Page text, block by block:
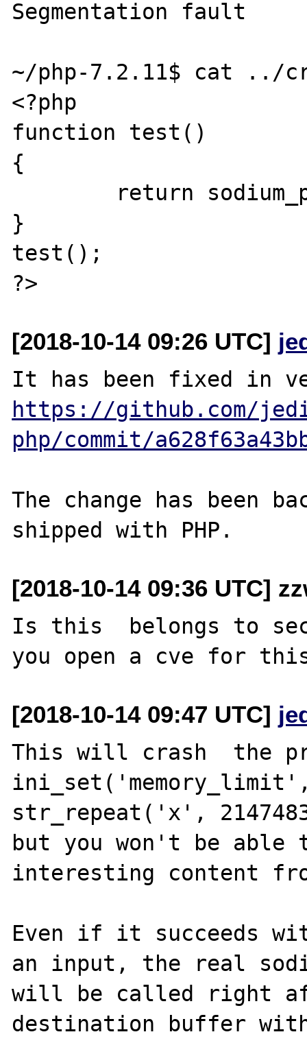
Segmentation fault
~/php-7.2.11$ cat ../
<?php
function test()
{
}
test();
[2018-10-14 09:26 UTC]
https://github.com/
php/commit/
The change has been
[2018-10-14 09:36 UTC]
Is this  belongs to
[2018-10-14 09:47 UTC]
This will crash  the
str_repeat('x',
but you won't be able
interesting content
Even if it succeeds
an input, the real
will be called right